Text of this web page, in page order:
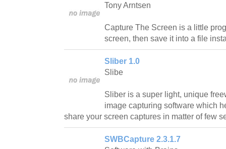
Tony Arntsen
Capture The Screen is a little
screen, then save it into a file
Sliber 1.0
Slibe
Sliber is a super light, unique
image capturing software which
share your screen captures in matter of few
SWBCapture 2.3.1.7